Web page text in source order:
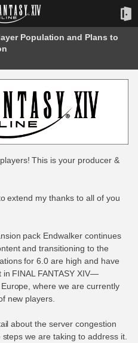
Population and Plans to
This is your producer &
extend my thanks to all of you
pack Endwalker continues
and transitioning to the
for 6.0 are high and have
FINAL FANTASY XIV—
where we are currently
new players.
about the server congestion
we are taking to address it.